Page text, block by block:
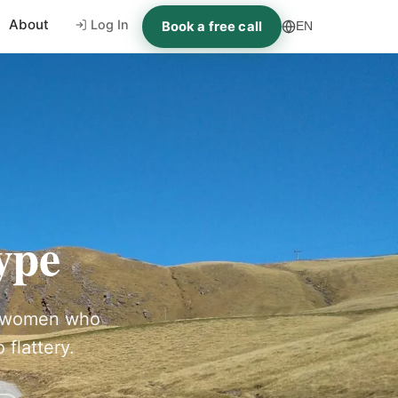
About Log In Book a free call EN
who
flattery.